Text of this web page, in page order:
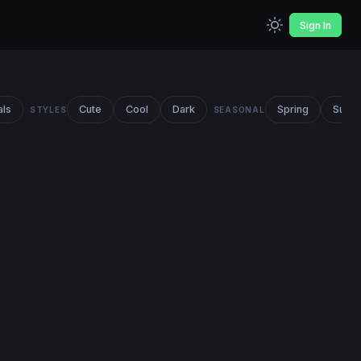
Sign In
STYLES Cute Cool Dark SEASONAL Spring